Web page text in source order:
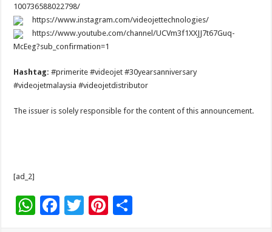
100736588022798/
https://www.instagram.com/videojettechnologies/
https://www.youtube.com/channel/UCVm3f1XXJJ7t67Guq-
McEeg?sub_confirmation=1
Hashtag:#primerite #videojet #30yearsanniversary
#videojetmalaysia #videojetdistributor
The issuer is solely responsible for the content of this announcement.
[ad_2]
W F
T
Pi